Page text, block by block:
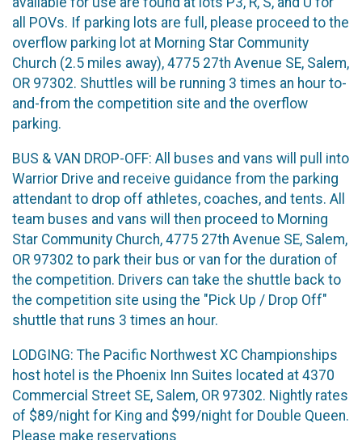
all POVs. If parking lots are full, please proceed to the
overflow parking lot at Morning Star Community
Church (2.5 miles away), 4775 27th Avenue SE, Salem,
OR 97302. Shuttles will be running 3 times an hour to-
and-from the competition site and the overflow
parking.
BUS & VAN DROP-OFF: All buses and vans will pull into
Warrior Drive and receive guidance from the parking
attendant to drop off athletes, coaches, and tents. All
team buses and vans will then proceed to Morning
Star Community Church, 4775 27th Avenue SE, Salem,
OR 97302 to park their bus or van for the duration of
the competition. Drivers can take the shuttle back to
the competition site using the "Pick Up / Drop Off"
shuttle that runs 3 times an hour.
LODGING: The Pacific Northwest XC Championships
host hotel is the Phoenix Inn Suites located at 4370
Commercial Street SE, Salem, OR 97302. Nightly rates
of $89/night for King and $99/night for Double Queen.
Please make reservations